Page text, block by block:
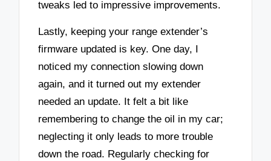
tweaks led to impressive improvements.
Lastly, keeping your range extender’s
firmware updated is key. One day, I
noticed my connection slowing down
again, and it turned out my extender
needed an update. It felt a bit like
remembering to change the oil in my car;
neglecting it only leads to more trouble
down the road. Regularly checking for